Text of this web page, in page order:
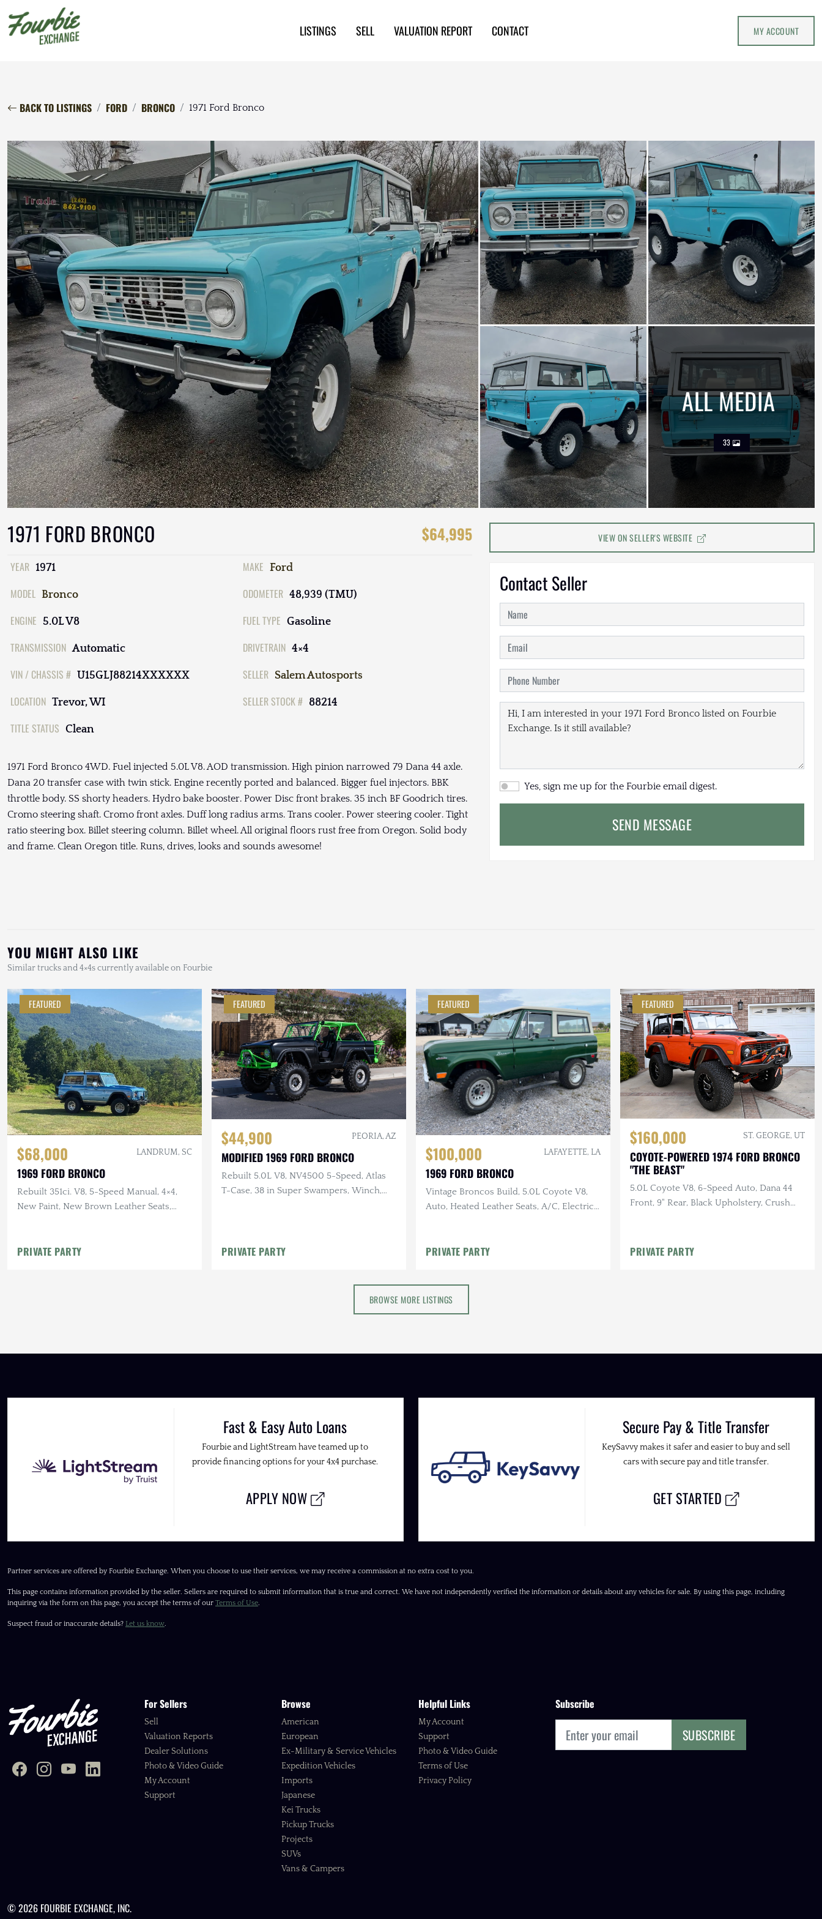
LISTINGS SELL VALUATION REPORT CONTACT MY ACCOUNT
BACK TO LISTINGS FORD BRONCO 1971 Ford Bronco
ALL MEDIA
33
1971 FORD BRONCO $64,995
YEAR 1971 MAKE Ford
MODEL Bronco ODOMETER 48,939 (TMU)
ENGINE 5.0L V8 FUEL TYPE Gasoline
TRANSMISSION Automatic DRIVETRAIN 4×4
VIN / CHASSIS # U15GLJ88214XXXXXX SELLER Salem Autosports
LOCATION Trevor, WI SELLER STOCK # 88214
TITLE STATUS Clean
1971 Ford Bronco 4WD. Fuel injected 5.0L V8. AOD transmission. High pinion narrowed 79 Dana 44 axle.
Dana 20 transfer case with twin stick. Engine recently ported and balanced. Bigger fuel injectors. BBK
throttle body. SS shorty headers. Hydro bake booster. Power Disc front brakes. 35 inch BF Goodrich tires.
Cromo steering shaft. Cromo front axles. Duff long radius arms. Trans cooler. Power steering cooler. Tight
ratio steering box. Billet steering column. Billet wheel. All original floors rust free from Oregon. Solid body
and frame. Clean Oregon title. Runs, drives, looks and sounds awesome!
VIEW ON SELLER'S WEBSITE
Contact Seller
Yes, sign me up for the Fourbie email digest.
SEND MESSAGE
YOU MIGHT ALSO LIKE
Similar trucks and 4×4s currently available on Fourbie
FEATURED
$68,000 LANDRUM, SC
1969 FORD BRONCO
Rebuilt 351ci. V8, 5-Speed Manual, 4×4,
New Paint, New Brown Leather Seats,
PRIVATE PARTY
FEATURED
$44,900 PEORIA, AZ
MODIFIED 1969 FORD BRONCO
Rebuilt 5.0L V8, NV4500 5-Speed, Atlas
T-Case, 38 in Super Swampers, Winch,
PRIVATE PARTY
FEATURED
$100,000 LAFAYETTE, LA
1969 FORD BRONCO
Vintage Broncos Build, 5.0L Coyote V8,
Auto, Heated Leather Seats, A/C, Electric
PRIVATE PARTY
FEATURED
$160,000 ST. GEORGE, UT
COYOTE-POWERED 1974 FORD BRONCO
"THE BEAST"
5.0L Coyote V8, 6-Speed Auto, Dana 44
Front, 9" Rear, Black Upholstery, Crush
PRIVATE PARTY
BROWSE MORE LISTINGS
Fast & Easy Auto Loans
Fourbie and LightStream have teamed up to
provide financing options for your 4x4 purchase.
APPLY NOW
Secure Pay & Title Transfer
KeySavvy makes it safer and easier to buy and sell
cars with secure pay and title transfer.
GET STARTED
Partner services are offered by Fourbie Exchange. When you choose to use their services, we may receive a commission at no extra cost to you.
This page contains information provided by the seller. Sellers are required to submit information that is true and correct. We have not independently verified the information or details about any vehicles for sale. By using this page, including
inquiring via the form on this page, you accept the terms of our Terms of Use.
Suspect fraud or inaccurate details? Let us know.
For Sellers
Sell
Valuation Reports
Dealer Solutions
Photo & Video Guide
My Account
Support
Browse
American
European
Ex-Military & Service Vehicles
Expedition Vehicles
Imports
Japanese
Kei Trucks
Pickup Trucks
Projects
SUVs
Vans & Campers
Helpful Links
My Account
Support
Photo & Video Guide
Terms of Use
Privacy Policy
Subscribe
SUBSCRIBE
© 2026 FOURBIE EXCHANGE, INC.